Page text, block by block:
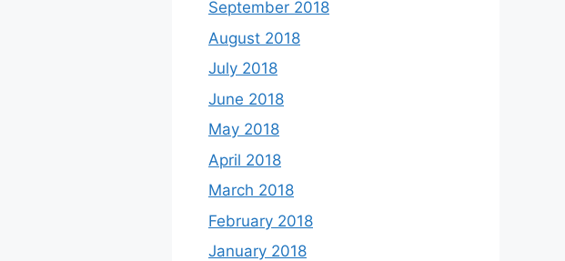
September 2018
August 2018
July 2018
June 2018
May 2018
April 2018
March 2018
February 2018
January 2018